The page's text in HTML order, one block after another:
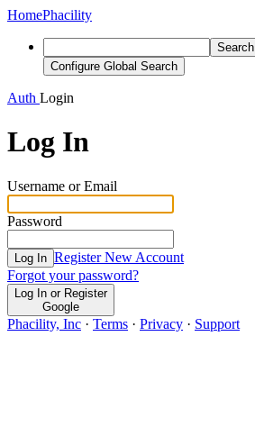
HomePhacility
Search
Configure Global Search
Auth Login
Log In
Username or Email
Password
Log In Register New Account
Forgot your password?
Log In or Register
Google
Phacility, Inc · Terms · Privacy · Support